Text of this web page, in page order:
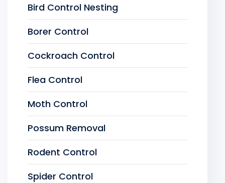
Bird Control Nesting
Borer Control
Cockroach Control
Flea Control
Moth Control
Possum Removal
Rodent Control
Spider Control